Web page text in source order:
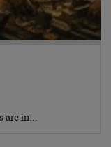
are in…